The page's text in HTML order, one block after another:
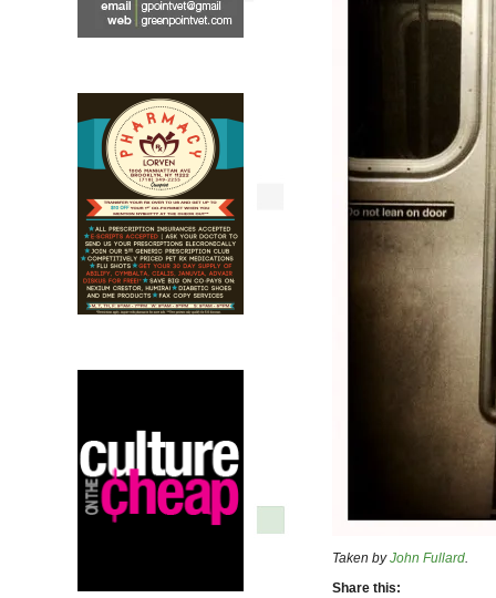
Taken byJohn Fullard.
Share this: